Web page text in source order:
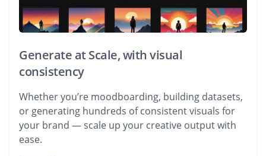
Generate at Scale, with visual
consistency
Whether you’re moodboarding, building datasets,
or generating hundreds of consistent visuals for
your brand — scale up your creative output with
ease.